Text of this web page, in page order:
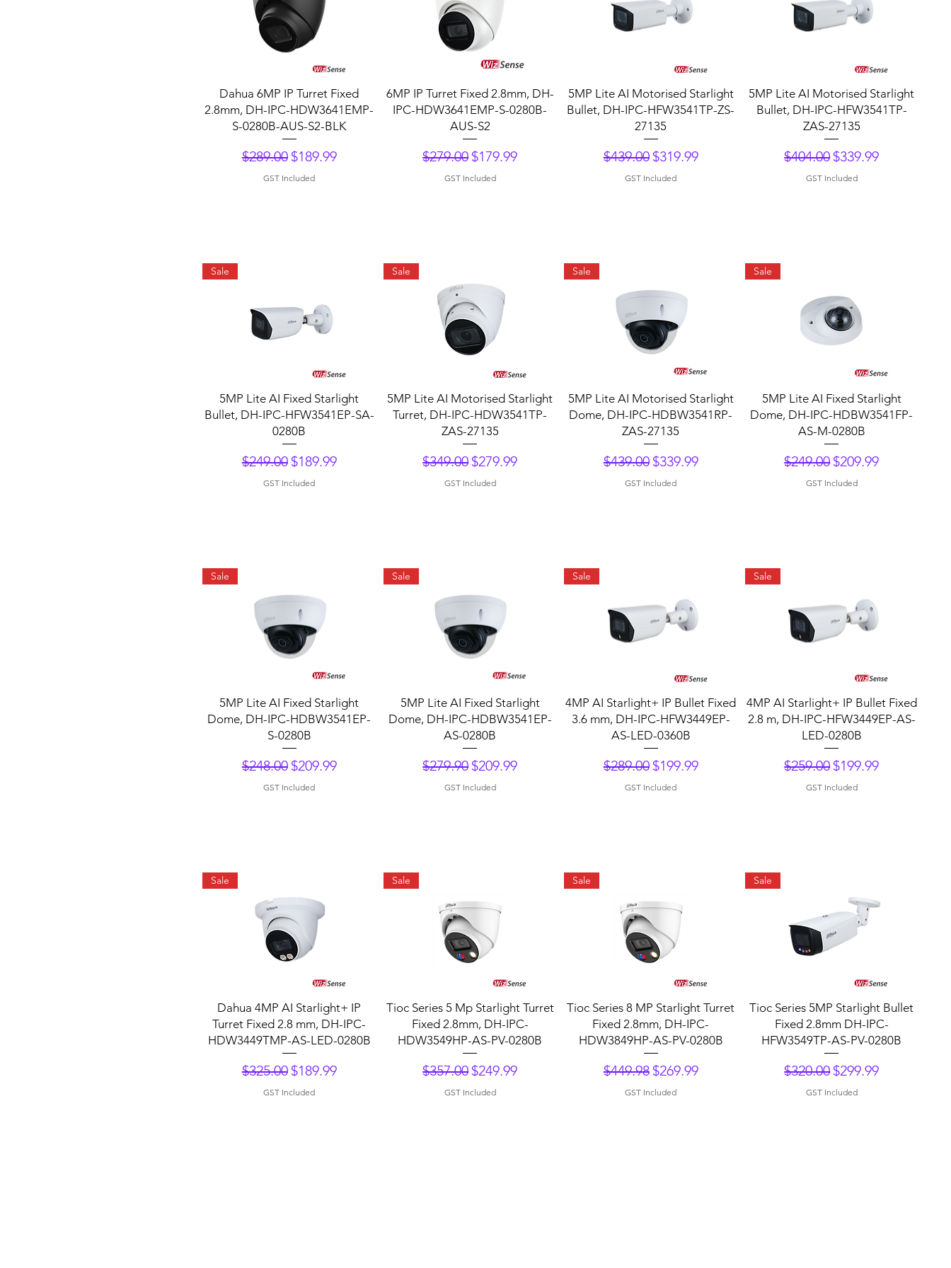
Quick View
Dahua 6MP IP Turret Fixed
2.8mm, DH-IPC-HDW3641EMP-
S-0280B-AUS-S2-BLK
Regular Price
$289.00 Sale Price
$189.99
GST Included
Quick View
6MP IP Turret Fixed 2.8mm, DH-
IPC-HDW3641EMP-S-0280B-
AUS-S2
Regular Price
$279.00Sale Price
$179.99
GST Included
Quick View
5MP Lite AI Motorised Starlight
Bullet, DH-IPC-HFW3541TP-ZS-
27135
Regular Price
$439.00 Sale Price
$319.99
GST Included
Quick View
5MP Lite AI Motorised Starlight
Bullet, DH-IPC-HFW3541TP-
ZAS-27135
Regular Price
$404.00Sale Price
$339.99
GST Included
Quick View
Sale
5MP Lite AI Fixed Starlight
Bullet, DH-IPC-HFW3541EP-SA-
0280B
Regular Price
$249.00 Sale Price
$189.99
GST Included
Quick View
Sale
5MP Lite AI Motorised Starlight
Turret, DH-IPC-HDW3541TP-
ZAS-27135
Regular Price
$349.00Sale Price
$279.99
GST Included
Quick View
Sale
5MP Lite AI Motorised Starlight
Dome, DH-IPC-HDBW3541RP-
ZAS-27135
Regular Price
$439.00 Sale Price
$339.99
GST Included
Quick View
Sale
5MP Lite AI Fixed Starlight
Dome, DH-IPC-HDBW3541FP-
AS-M-0280B
Regular Price
$249.00Sale Price
$209.99
GST Included
Quick View
Sale
5MP Lite AI Fixed Starlight
Dome, DH-IPC-HDBW3541EP-
S-0280B
Regular Price
$248.00 Sale Price
$209.99
GST Included
Quick View
Sale
5MP Lite AI Fixed Starlight
Dome, DH-IPC-HDBW3541EP-
AS-0280B
Regular Price
$279.90Sale Price
$209.99
GST Included
Quick View
Sale
4MP AI Starlight+ IP Bullet Fixed
3.6 mm, DH-IPC-HFW3449EP-
AS-LED-0360B
Regular Price
$289.00 Sale Price
$199.99
GST Included
Quick View
Sale
4MP AI Starlight+ IP Bullet Fixed
2.8 m, DH-IPC-HFW3449EP-AS-
LED-0280B
Regular Price
$259.00Sale Price
$199.99
GST Included
Quick View
Sale
Dahua 4MP AI Starlight+ IP
Turret Fixed 2.8 mm, DH-IPC-
HDW3449TMP-AS-LED-0280B
Regular Price
$325.00 Sale Price
$189.99
GST Included
Quick View
Sale
Tioc Series 5 Mp Starlight Turret
Fixed 2.8mm, DH-IPC-
HDW3549HP-AS-PV-0280B
Regular Price
$357.00Sale Price
$249.99
GST Included
Quick View
Sale
Tioc Series 8 MP Starlight Turret
Fixed 2.8mm, DH-IPC-
HDW3849HP-AS-PV-0280B
Regular Price
$449.98 Sale Price
$269.99
GST Included
Quick View
Sale
Tioc Series 5MP Starlight Bullet
Fixed 2.8mm DH-IPC-
HFW3549TP-AS-PV-0280B
Regular Price
$320.00Sale Price
$299.99
GST Included